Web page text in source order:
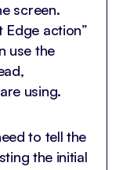
screen.
action”
use the
using.
to tell the
the initial